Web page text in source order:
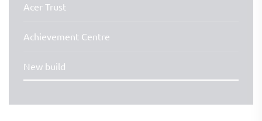
Acer Trust
Achievement Centre
New build